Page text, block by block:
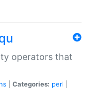
operators that
Categories: perl